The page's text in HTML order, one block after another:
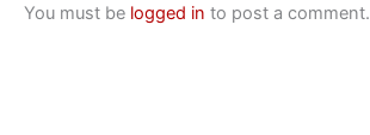
You must be logged in to post a comment.